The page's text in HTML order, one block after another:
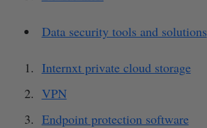
Data security tools and solutions
Internxt private cloud storage
VPN
Endpoint protection software